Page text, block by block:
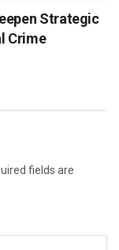
Strategic
Crime
fields are